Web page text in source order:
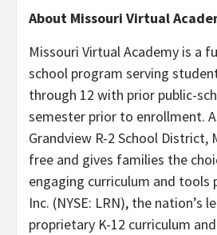
About Missouri Virtual
Missouri Virtual Academy is a
school program serving
through 12 with prior public-
semester prior to enrollment.
Grandview R-2 School District,
free and gives families the
engaging curriculum and tools
Inc. (NYSE: LRN), the nation’s
proprietary K-12 curriculum